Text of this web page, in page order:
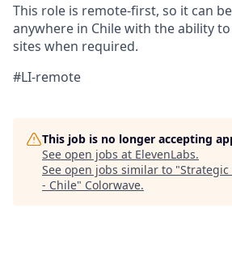
This role is remote-first, so it can
anywhere in Chile with the ability
sites when required.
#LI-remote
This job is no longer accepting
See open jobs at ElevenLabs.
See open jobs similar to "Strategic
- Chile" Colorwave.